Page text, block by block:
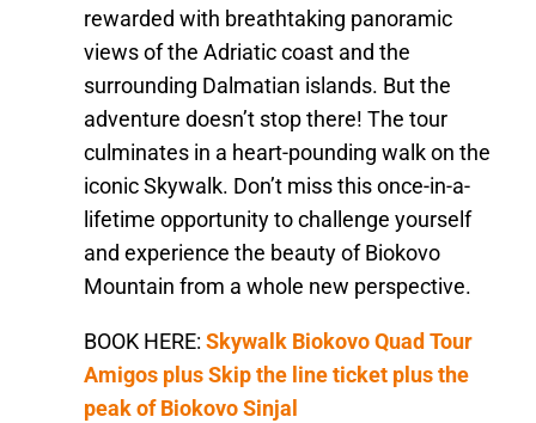
rewarded with breathtaking panoramic
views of the Adriatic coast and the
surrounding Dalmatian islands. But the
adventure doesn’t stop there! The tour
culminates in a heart-pounding walk on the
iconic Skywalk. Don’t miss this once-in-a-
lifetime opportunity to challenge yourself
and experience the beauty of Biokovo
Mountain from a whole new perspective.
BOOK HERE: Skywalk Biokovo Quad Tour
Amigos plus Skip the line ticket plus the
peak of Biokovo Sinjal